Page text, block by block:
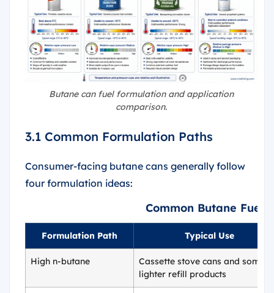
Butane can fuel formulation and application
comparison.
3.1 Common Formulation Paths
Consumer-facing butane cans generally follow
four formulation ideas:
Common Butane Fuel
Formulation Path Typical Use
High n-butane
Cassette stove cans and some
lighter refill products